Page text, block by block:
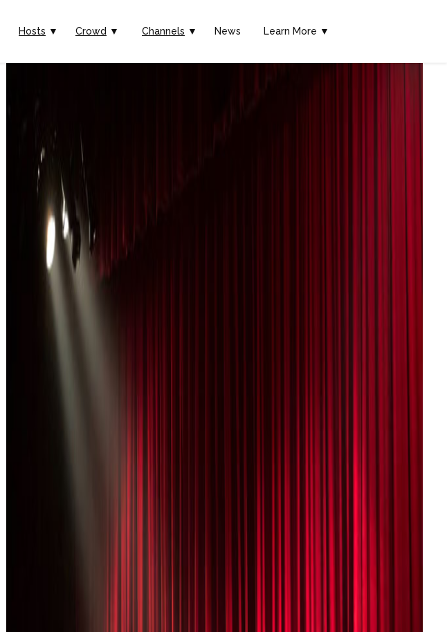
Hosts ▼ Crowd ▼ Channels ▼ News Learn More ▼